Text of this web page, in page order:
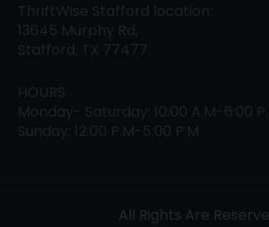
ThriftWise Stafford location:
13645 Murphy Rd,
Stafford, TX 77477
HOURS
Monday- Saturday: 10:00 A.M-6:00
Sunday: 12:00 P.M-5:00 P.M
All Rights Are